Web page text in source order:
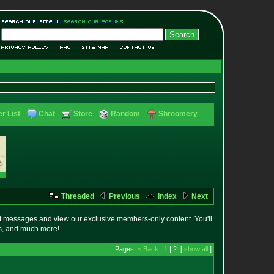
List Chat Store Random Shroomery
Threaded Previous Index Next
and view our exclusive members-only content. You'll
and much more!
Pages: < Back | 1 | 2 [ show all ]